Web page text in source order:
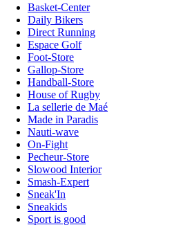
Basket-Center
Daily Bikers
Direct Running
Espace Golf
Foot-Store
Gallop-Store
Handball-Store
House of Rugby
La sellerie de Maé
Made in Paradis
Nauti-wave
On-Fight
Pecheur-Store
Slowood Interior
Smash-Expert
Sneak'In
Sneakids
Sport is good